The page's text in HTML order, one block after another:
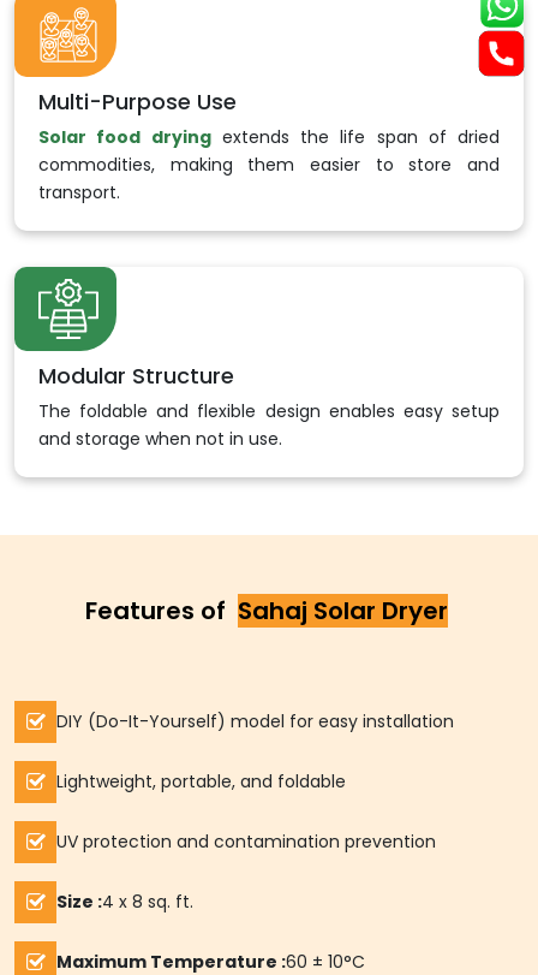
Multi-Purpose Use
Solar food dryingextends the life span of dried
commodities, making them easier to store and
transport.
Modular Structure
The foldable and flexible design enables easy setup
and storage when not in use.
Features of Sahaj Solar Dryer
DIY (Do-It-Yourself) model for easy installation
Lightweight, portable, and foldable
UV protection and contamination prevention
Size :4 x 8 sq. ft.
Maximum Temperature :60 ± 10°C